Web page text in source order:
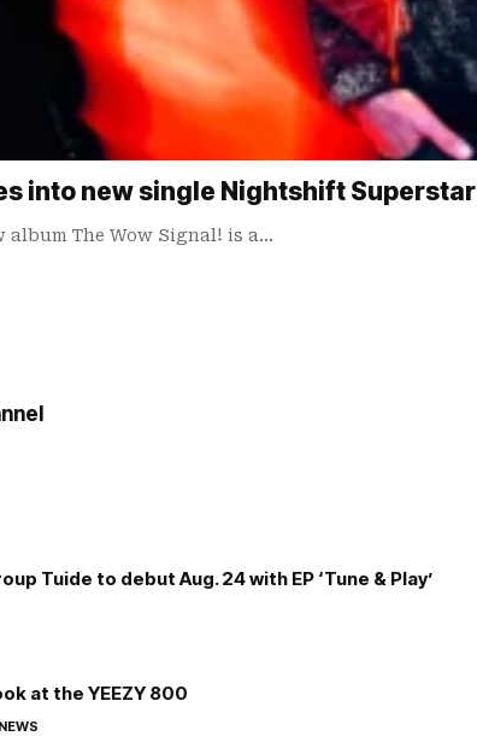
into new single Nightshift Superstar
album The Wow Signal! is a…
Tuide to debut Aug. 24 with EP ‘Tune & Play’
at the YEEZY 800